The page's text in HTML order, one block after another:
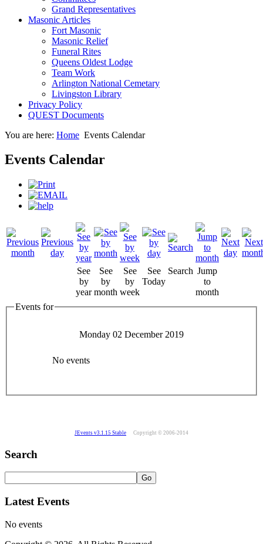
Grand Representatives
Masonic Articles
Fort Masonic
Masonic Relief
Funeral Rites
Queens Oldest Lodge
Team Work
Arlington National Cemetary
Livingston Library
Privacy Policy
QUEST Documents
You are here: Home Events Calendar
Events Calendar
See
by
year
See
by
month
See
by
week
See
Today
Search Jump
to
month
Events for
Monday 02 December 2019
No events
JEvents v3.1.15 Stable Copyright © 2006-2014
Search
Latest Events
No events